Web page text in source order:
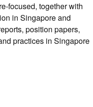
focused, together with
in Singapore and
position papers,
practices in Singapore